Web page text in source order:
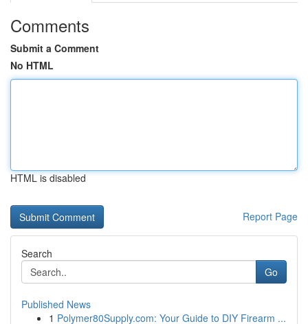
Comments
Submit a Comment
No HTML
HTML is disabled
Report Page
Search
Go
Published News
1 Polymer80Supply.com: Your Guide to DIY Firearm ...